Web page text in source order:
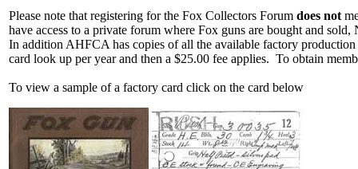
Please note that registering for the Fox Collectors Forum does not
have access to a private forum where Fox guns are bought and
In addition AHFCA has copies of all the available factory
card look up per year and then a $25.00 fee applies. To obtain
To view a sample of a factory card click on the card below